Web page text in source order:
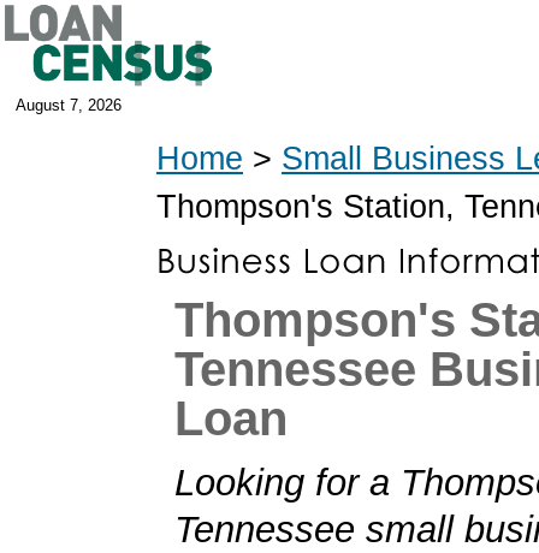
August 7, 2026
Home > Small Business
Thompson's Station,
Thompson's
Tennessee
Loan
Looking for a
Tennessee small